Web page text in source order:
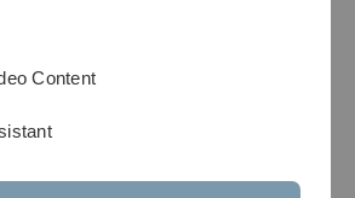
Stunde mit ..." hat Radio free FM
einInterview
Content